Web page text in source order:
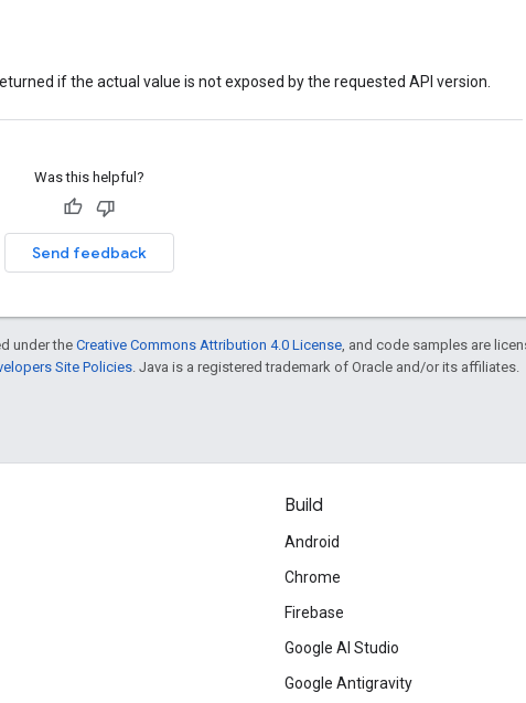
if the actual value is not exposed by the requested API version.
Was this helpful?
Send feedback
under theCreative Commons Attribution 4.0 License , and code samples are
Site Policies . Java is a registered trademark of Oracle and/or its affiliates.
Build
Android
Chrome
Firebase
Google AI Studio
Google Antigravity